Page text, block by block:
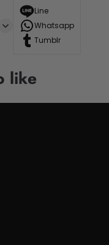
Line
Whatsapp
Tumblr
like